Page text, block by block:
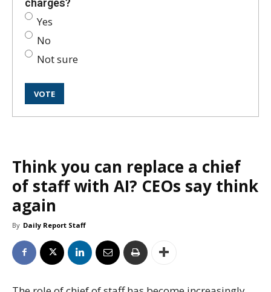
Yes
No
Not sure
Think you can replace a chief
of staff with AI? CEOs say think
again
By Daily Report Staff